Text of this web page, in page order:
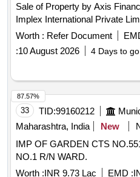
Sale of Property by Axis
Implex International Private
Worth : Refer Document
:10 August 2026 4 Days to go
33 TID:99160212
Maharashtra, India
New
IMP OF GARDEN CTS
NO.1 R/N WARD.
Worth :INR 9.73 Lac EMD :
87.57%